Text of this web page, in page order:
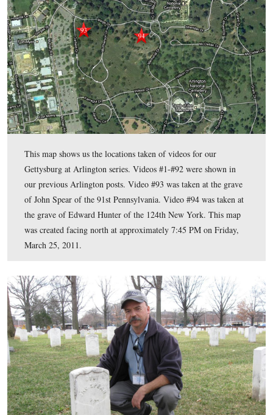
To see the previous posts on Gettysburg at Arlington,click
In today’s Arlington post, Gettysburg Licensed Battlefield
Kohr shows us the grave of John Spear of the 91st
Edward Hunter of the 124th New York.
This map shows us the locations taken of videos for our
Gettysburg at Arlington series. Videos #1-#92 were
our previous Arlington posts. Video #93 was taken at